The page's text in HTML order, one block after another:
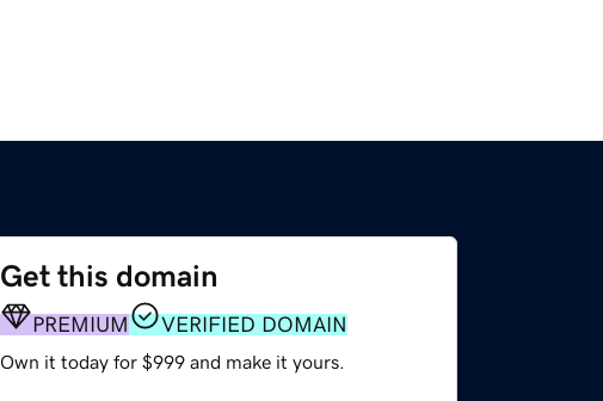
Get this domain
PREMIUM VERIFIED DOMAIN
Own it today for $999 and make it yours.